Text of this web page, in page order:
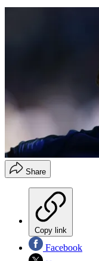
Share
Copy link
Facebook